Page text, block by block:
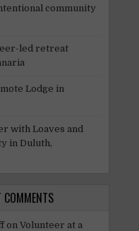
community
led retreat
Lodge in
with Loaves and
in Duluth,
COMMENTS
on Volunteer at a